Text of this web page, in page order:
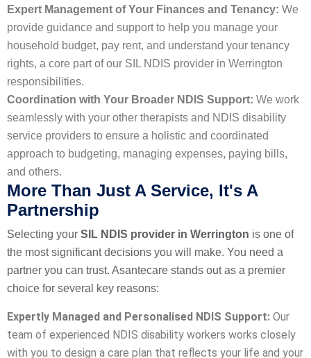
Expert Management of Your Finances and Tenancy: We
provide guidance and support to help you manage your
household budget, pay rent, and understand your tenancy
rights, a core part of our SIL NDIS provider in Werrington
responsibilities.
Coordination with Your Broader NDIS Support: We work
seamlessly with your other therapists and NDIS disability
service providers to ensure a holistic and coordinated
approach to budgeting, managing expenses, paying bills,
and others.
More Than Just A Service, It's A
Partnership
Selecting your SIL NDIS provider in Werrington is one of
the most significant decisions you will make. You need a
partner you can trust. Asantecare stands out as a premier
choice for several key reasons:
Expertly Managed and Personalised NDIS Support: Our
team of experienced NDIS disability workers works closely
with you to design a care plan that reflects your life and your